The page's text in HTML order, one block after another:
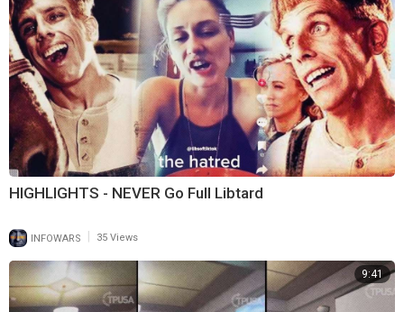
HIGHLIGHTS - NEVER Go Full Libtard
INFOWARS 35 Views
9:41